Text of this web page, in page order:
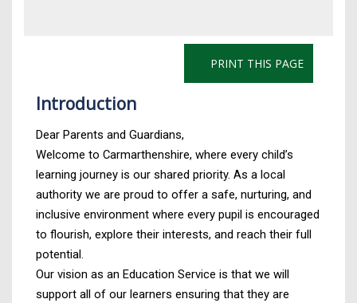
PRINT THIS PAGE
Introduction
Dear Parents and Guardians,
Welcome to Carmarthenshire, where every child’s
learning journey is our shared priority. As a local
authority we are proud to offer a safe, nurturing, and
inclusive environment where every pupil is encouraged
to flourish, explore their interests, and reach their full
potential.
Our vision as an Education Service is that we will
support all of our learners ensuring that they are